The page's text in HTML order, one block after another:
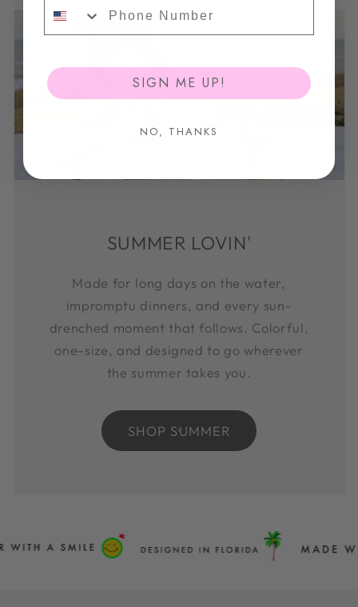
SUMMER LOVIN'
Made for long days on the water,
impromptu dinners, and every sun-
drenched moment that follows. Colorful,
one-size, and designed to go wherever
the summer takes you.
SHOP SUMMER
SIGN ME UP!
NO, THANKS